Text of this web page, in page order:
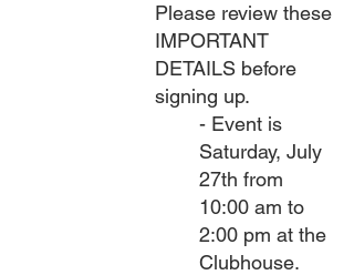
Please review these
IMPORTANT
DETAILS before
signing up.
- Event is
Saturday, July
27th from
10:00 am to
2:00 pm at the
Clubhouse.